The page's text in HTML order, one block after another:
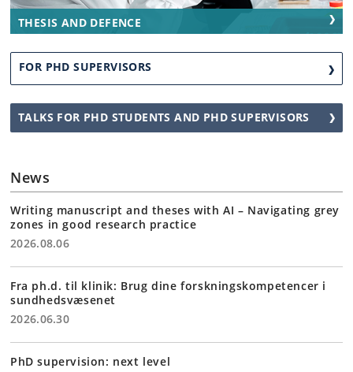
THESIS AND DEFENCE
FOR PHD SUPERVISORS
TALKS FOR PHD STUDENTS AND PHD SUPERVISORS
News
Writing manuscript and theses with AI – Navigating grey
zones in good research practice
2026.08.06
Fra ph.d. til klinik: Brug dine forskningskompetencer i
sundhedsvæsenet
2026.06.30
PhD supervision: next level